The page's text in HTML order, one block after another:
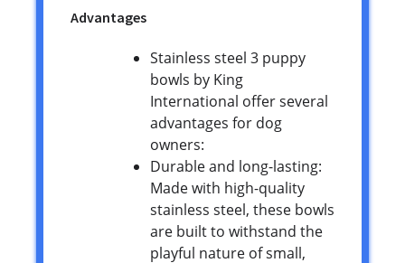
Advantages
Stainless steel 3 puppy
bowls by King
International offer several
advantages for dog
owners:
Durable and long-lasting:
Made with high-quality
stainless steel, these bowls
are built to withstand the
playful nature of small,